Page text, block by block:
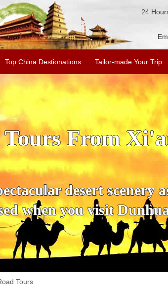
24
Top China Destionations Tailor-made Your Trip
Tour by
on its important
wall, Jiayuguan
scenic spots.
Tours